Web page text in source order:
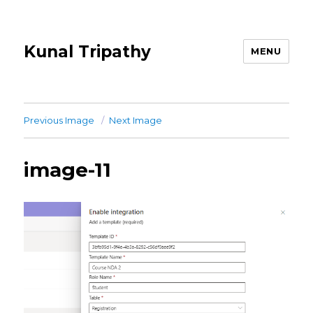
Kunal Tripathy MENU
Previous Image Next Image
image-11